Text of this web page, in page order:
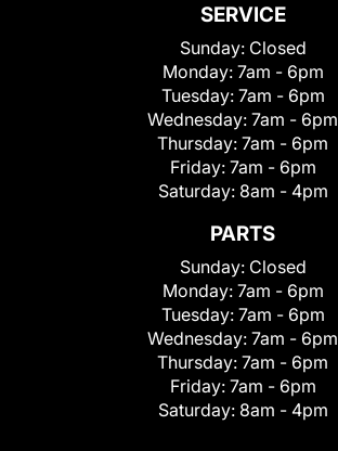
SERVICE
Sunday: Closed
Monday: 7am - 6pm
Tuesday: 7am - 6pm
Wednesday: 7am - 6pm
Thursday: 7am - 6pm
Friday: 7am - 6pm
Saturday: 8am - 4pm
PARTS
Sunday: Closed
Monday: 7am - 6pm
Tuesday: 7am - 6pm
Wednesday: 7am - 6pm
Thursday: 7am - 6pm
Friday: 7am - 6pm
Saturday: 8am - 4pm